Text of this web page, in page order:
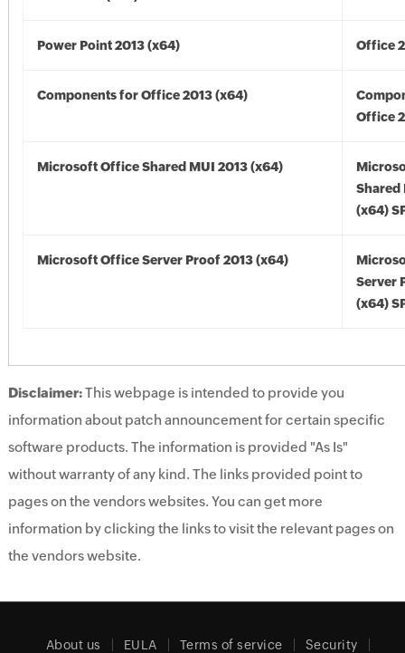
Power Point 2013 (x64) Office
Components for Office 2013 (x64)
Office
Microsoft Office Shared MUI 2013 (x64)
Shared
(x64)
Microsoft Office Server Proof 2013 (x64)
Server
(x64)
Disclaimer:This webpage is intended to provide you
information about patch announcement for certain specific
software products. The information is provided "As Is"
without warranty of any kind. The links provided point to
pages on the vendors websites. You can get more
information by clicking the links to visit the relevant pages on
the vendors website.
About us EULA Terms of service Security